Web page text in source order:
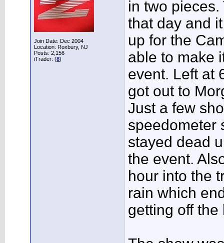
Join Date: Dec 2004
Location: Roxbury, NJ
Posts: 2,156
iTrader: (8)
in two
that day and
up for the
able to make
event. Left at
got out to
Just a few
speedometer
stayed dead
the event.
hour into the
rain which
getting off